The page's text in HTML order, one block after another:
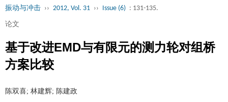
振动与冲击 ›› 2012, Vol. 31 ›› Issue (6) : 131-135.
论文
基于改进EMD与有限元的测力轮对组桥
方案比较
陈双喜; 林建辉; 陈建政